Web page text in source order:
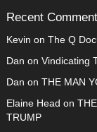
Recent
Kevin on The Q
Dan on Vindicating
Dan on THE MAN
Elaine Head on
TRUMP